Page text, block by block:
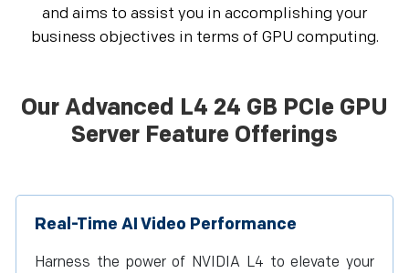
and aims to assist you in accomplishing your
business objectives in terms of GPU computing.
Our Advanced L4 24 GB PCIe GPU
Server Feature Offerings
Real-Time AI Video Performance
Harness the power of NVIDIA L4 to elevate your